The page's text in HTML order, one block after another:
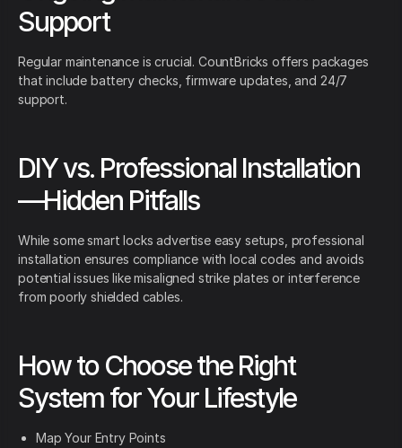
Support
Regular maintenance is crucial. CountBricks offers packages
that include battery checks, firmware updates, and 24/7
support.
DIY vs. Professional Installation
—Hidden Pitfalls
While some smart locks advertise easy setups, professional
installation ensures compliance with local codes and avoids
potential issues like misaligned strike plates or interference
from poorly shielded cables.
How to Choose the Right
System for Your Lifestyle
Map Your Entry Points